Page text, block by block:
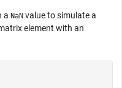
a NaN value to simulate a
element with an